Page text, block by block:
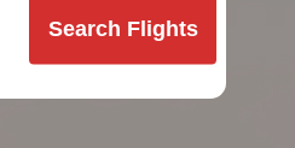
Search Flights